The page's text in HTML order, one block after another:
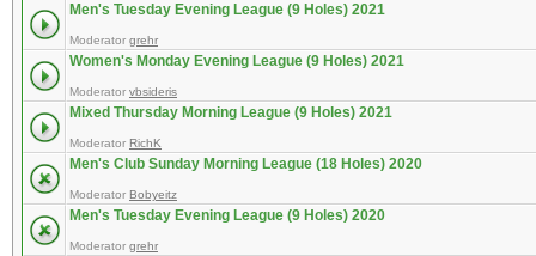
Men's Tuesday Evening League (9 Holes) 2021
Moderator grehr
Women's Monday Evening League (9 Holes) 2021
Moderator vbsideris
Mixed Thursday Morning League (9 Holes) 2021
Moderator RichK
Men's Club Sunday Morning League (18 Holes) 2020
Moderator Bobyeitz
Men's Tuesday Evening League (9 Holes) 2020
Moderator grehr